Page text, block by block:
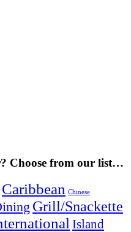
Choose from our list…
Caribbean Chinese
Grill/Snackette
Island